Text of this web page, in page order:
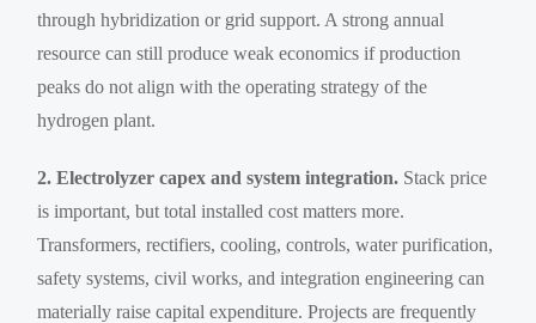
through hybridization or grid support. A strong annual
resource can still produce weak economics if production
peaks do not align with the operating strategy of the
hydrogen plant.
2. Electrolyzer capex and system integration. Stack price
is important, but total installed cost matters more.
Transformers, rectifiers, cooling, controls, water purification,
safety systems, civil works, and integration engineering can
materially raise capital expenditure. Projects are frequently